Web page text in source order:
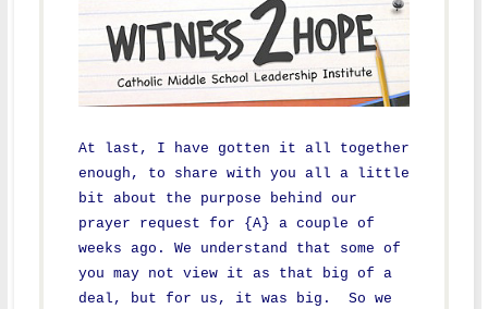
At last, I have gotten it all together
enough, to share with you all a little
bit about the purpose behind our
prayer request for {A} a couple of
weeks ago. We understand that some of
you may not view it as that big of a
deal, but for us, it was big. So we